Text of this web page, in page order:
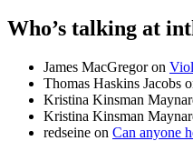
Who’s talking at
James MacGregoron
Thomas Haskins Jacobs
Kristina Kinsman
Kristina Kinsman
redseine on Can anyone